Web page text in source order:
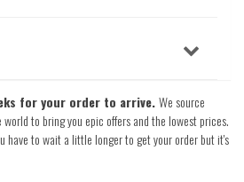
for your order to arrive.We source
to bring you epic offers and the lowest prices.
have to wait a little longer to get your order but it's